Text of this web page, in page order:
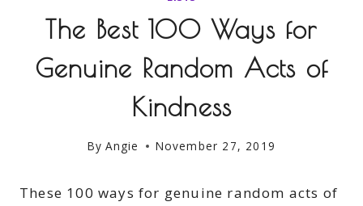
The Best 100 Ways for
Genuine Random Acts of
Kindness
By Angie November 27, 2019
These 100 ways for genuine random acts of